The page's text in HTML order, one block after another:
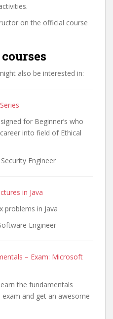
on the official course
also be interested in:
for Beginner’s who
into field of Ethical
Engineer
in Java
problems in Java
Engineer
– Exam: Microsoft
the fundamentals
and get an awesome